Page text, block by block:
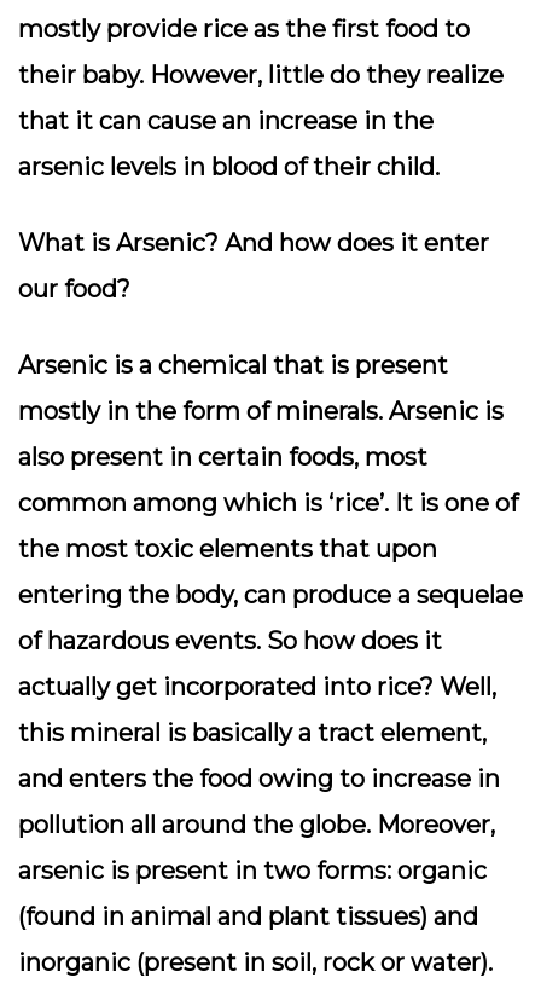
mostly provide rice as the first food to
their baby. However, little do they realize
that it can cause an increase in the
arsenic levels in blood of their child.
What is Arsenic? And how does it enter
our food?
Arsenic is a chemical that is present
mostly in the form of minerals. Arsenic is
also present in certain foods, most
common among which is ‘rice’. It is one of
the most toxic elements that upon
entering the body, can produce a sequelae
of hazardous events. So how does it
actually get incorporated into rice? Well,
this mineral is basically a tract element,
and enters the food owing to increase in
pollution all around the globe. Moreover,
arsenic is present in two forms: organic
(found in animal and plant tissues) and
inorganic (present in soil, rock or water).